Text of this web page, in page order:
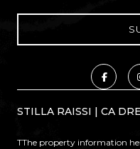
STILLA RAISSI | CA
TThe property information